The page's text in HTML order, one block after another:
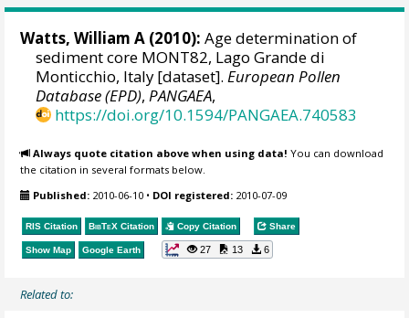
Watts, William A (2010): Age determination of
sediment core MONT82, Lago Grande di
Monticchio, Italy [dataset].European Pollen
Database (EPD),PANGAEA,
https://doi.org/10.1594/PANGAEA.740583
Always quote citation above when using data! You can download
the citation in several formats below.
Published: 2010-06-10 • DOI registered: 2010-07-09
RIS Citation BibTeX Citation Copy Citation Share
Show Map Google Earth 27 13 6
Related to: